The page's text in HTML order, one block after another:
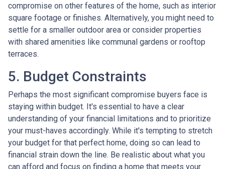
compromise on other features of the home, such as interior
square footage or finishes. Alternatively, you might need to
settle for a smaller outdoor area or consider properties
with shared amenities like communal gardens or rooftop
terraces.
5. Budget Constraints
Perhaps the most significant compromise buyers face is
staying within budget. It's essential to have a clear
understanding of your financial limitations and to prioritize
your must-haves accordingly. While it's tempting to stretch
your budget for that perfect home, doing so can lead to
financial strain down the line. Be realistic about what you
can afford and focus on finding a home that meets your